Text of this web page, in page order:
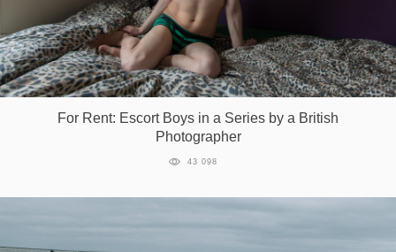
For Rent: Escort Boys in a Series by a British
Photographer
43 098